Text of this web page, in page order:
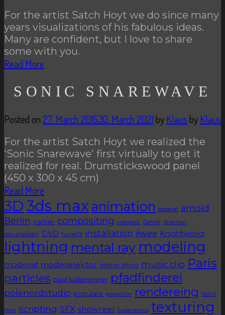
For the artist Satch Hoyt we do since many
years visualizations of his fabulous ideas.
Many are confident, but I love to share
some with you.
Read More
SONIC SNAREWAVE
Posted on27. March 201530. March 2021 byKlaus byKlaus
For the artist Satch Hoyt we realized the
'Sonic Snarewave' first virtually to get it
realized for real. Drumstickswood panel
(450 x 300 x 45 cm)
Read More
3D 3ds max animation apparat arnold
Berlin cartier compositing cosmetic Detroit direction
documentary DVD fumeFX installation jiwee Knightworks
lightning mental ray modeling
moderat modeselektor motor show music clip Paris
particles paul kalkbrenner pfadfinderei
polenordstudio populate projection rendereing Satch
Hoyt scripting SFX showreel Supersonics texturing